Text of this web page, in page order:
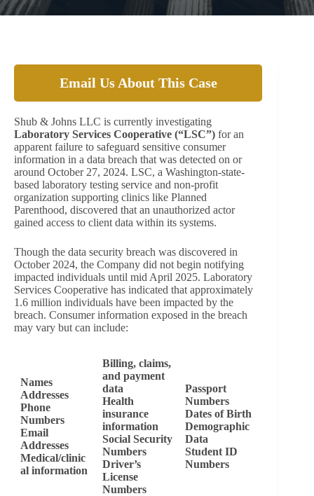
Email Us About This Case
Shub & Johns LLC is currently investigating
Laboratory Services Cooperative (“LSC”) for an
apparent failure to safeguard sensitive consumer
information in a data breach that was detected on or
around October 27, 2024. LSC, a Washington-state-
based laboratory testing service and non-profit
organization supporting clinics like Planned
Parenthood, discovered that an unauthorized actor
gained access to client data within its systems.
Though the data security breach was discovered in
October 2024, the Company did not begin notifying
impacted individuals until mid April 2025. Laboratory
Services Cooperative has indicated that approximately
1.6 million individuals have been impacted by the
breach. Consumer information exposed in the breach
may vary but can include:
Names
Addresses
Phone
Numbers
Email
Addresses
Medical/clinic
al information
Billing, claims,
and payment
data
Health
insurance
information
Social Security
Numbers
Driver’s
License
Numbers
Passport
Numbers
Dates of Birth
Demographic
Data
Student ID
Numbers